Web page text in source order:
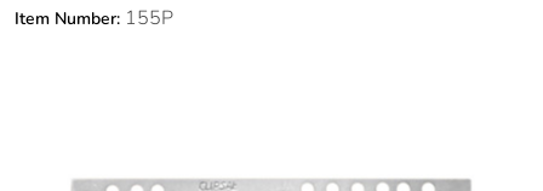
Item Number: 155P